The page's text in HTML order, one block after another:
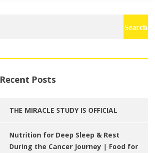
Recent Posts
THE MIRACLE STUDY IS OFFICIAL
Nutrition for Deep Sleep & Rest
During the Cancer Journey | Food for